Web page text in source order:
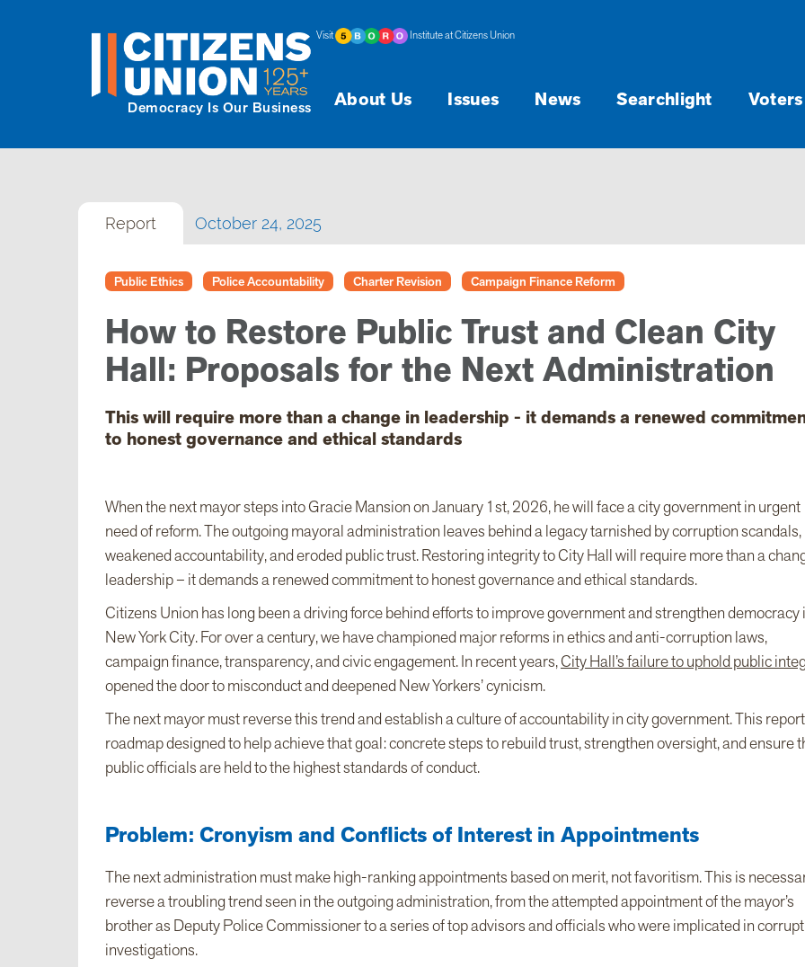
Democracy Is Our Business About Us Issues News Searchlight
Visit Institute at Citizens Union
Report October 24, 2025
Public Ethics Police Accountability Charter Revision Campaign Finance Reform
How to Restore Public Trust and Clean City
Hall: Proposals for the Next Administration
This will require more than a change in leadership - it demands a renewed
to honest governance and ethical standards
When the next mayor steps into Gracie Mansion on January 1st, 2026, he will face a city government in urgent
need of reform. The outgoing mayoral administration leaves behind a legacy tarnished by corruption scandals,
weakened accountability, and eroded public trust. Restoring integrity to City Hall will require more than a
leadership – it demands a renewed commitment to honest governance and ethical standards.
Citizens Union has long been a driving force behind efforts to improve government and strengthen democracy
New York City. For over a century, we have championed major reforms in ethics and anti-corruption laws,
campaign finance, transparency, and civic engagement. In recent years,City Hall’s failure to uphold public
opened the door to misconduct and deepened New Yorkers’ cynicism.
The next mayor must reverse this trend and establish a culture of accountability in city government. This
roadmap designed to help achieve that goal: concrete steps to rebuild trust, strengthen oversight, and ensure
public officials are held to the highest standards of conduct.
Problem: Cronyism and Conflicts of Interest in Appointments
The next administration must make high-ranking appointments based on merit, not favoritism. This is
reverse a troubling trend seen in the outgoing administration, from the attempted appointment of the mayor’s
brother as Deputy Police Commissioner to a series of top advisors and officials who were implicated in
investigations.